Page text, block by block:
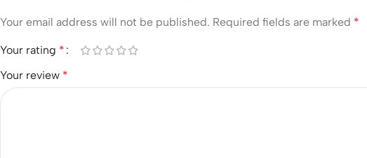
Your email address will not be published. Required fields are marked *
Your rating *
Your review *